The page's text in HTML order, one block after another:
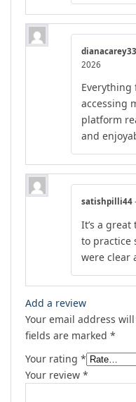
2026
accessing
platform
and
satishpilli44
It’s a
to practice
were clear
Add a review
Your email address
fields are marked *
Your rating *
Your review *